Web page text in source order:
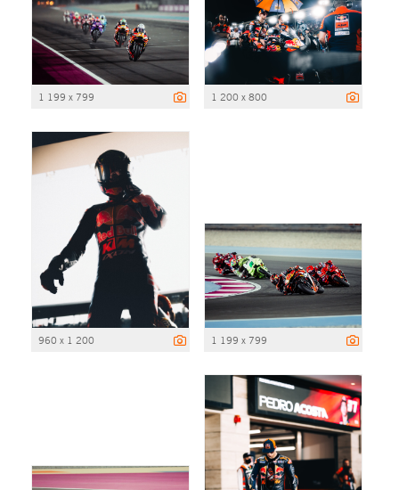
1 199 x 799 1 200 x 800
960 x 1 200 1 199 x 799